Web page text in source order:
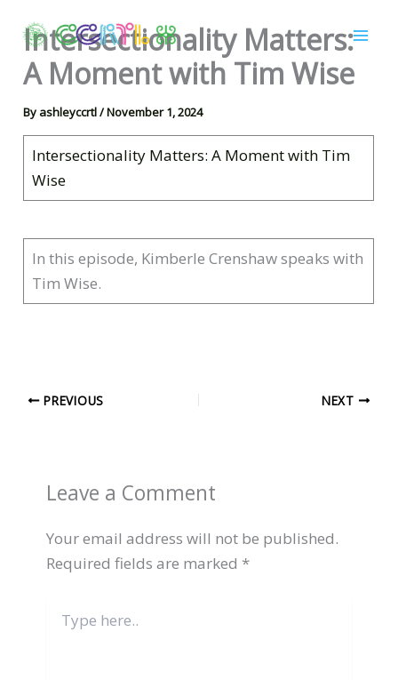
content
Intersectionality Matters:
A Moment with Tim Wise
By ashleyccrtl/November 1, 2024
Intersectionality Matters: A Moment with Tim
Wise
In this episode, Kimberle Crenshaw speaks with
Tim Wise.
PREVIOUS NEXT
Leave a Comment
Your email address will not be published.
Required fields are marked *
here..